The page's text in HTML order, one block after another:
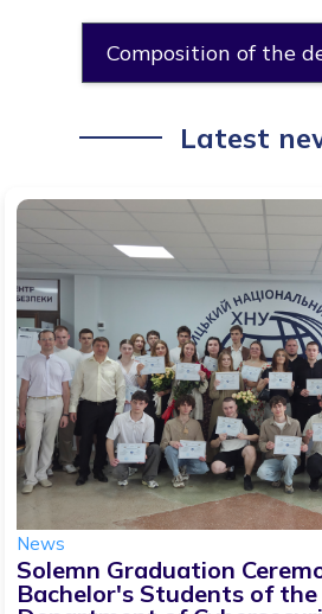
Composition of the
Latest
News
Solemn Graduation
Bachelor's Students of the